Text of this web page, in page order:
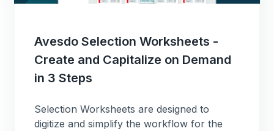
Avesdo Selection Worksheets -
Create and Capitalize on Demand
in 3 Steps
Selection Worksheets are designed to
digitize and simplify the workflow for the